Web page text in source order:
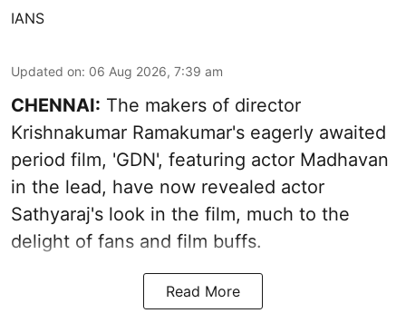
IANS
Updated on: 06 Aug 2026, 7:39 am
CHENNAI: The makers of director
Krishnakumar Ramakumar's eagerly awaited
period film, 'GDN', featuring actor Madhavan
in the lead, have now revealed actor
Sathyaraj's look in the film, much to the
delight of fans and film buffs.
Read More